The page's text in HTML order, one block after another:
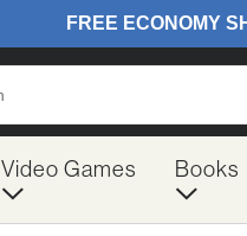
Video Games Books